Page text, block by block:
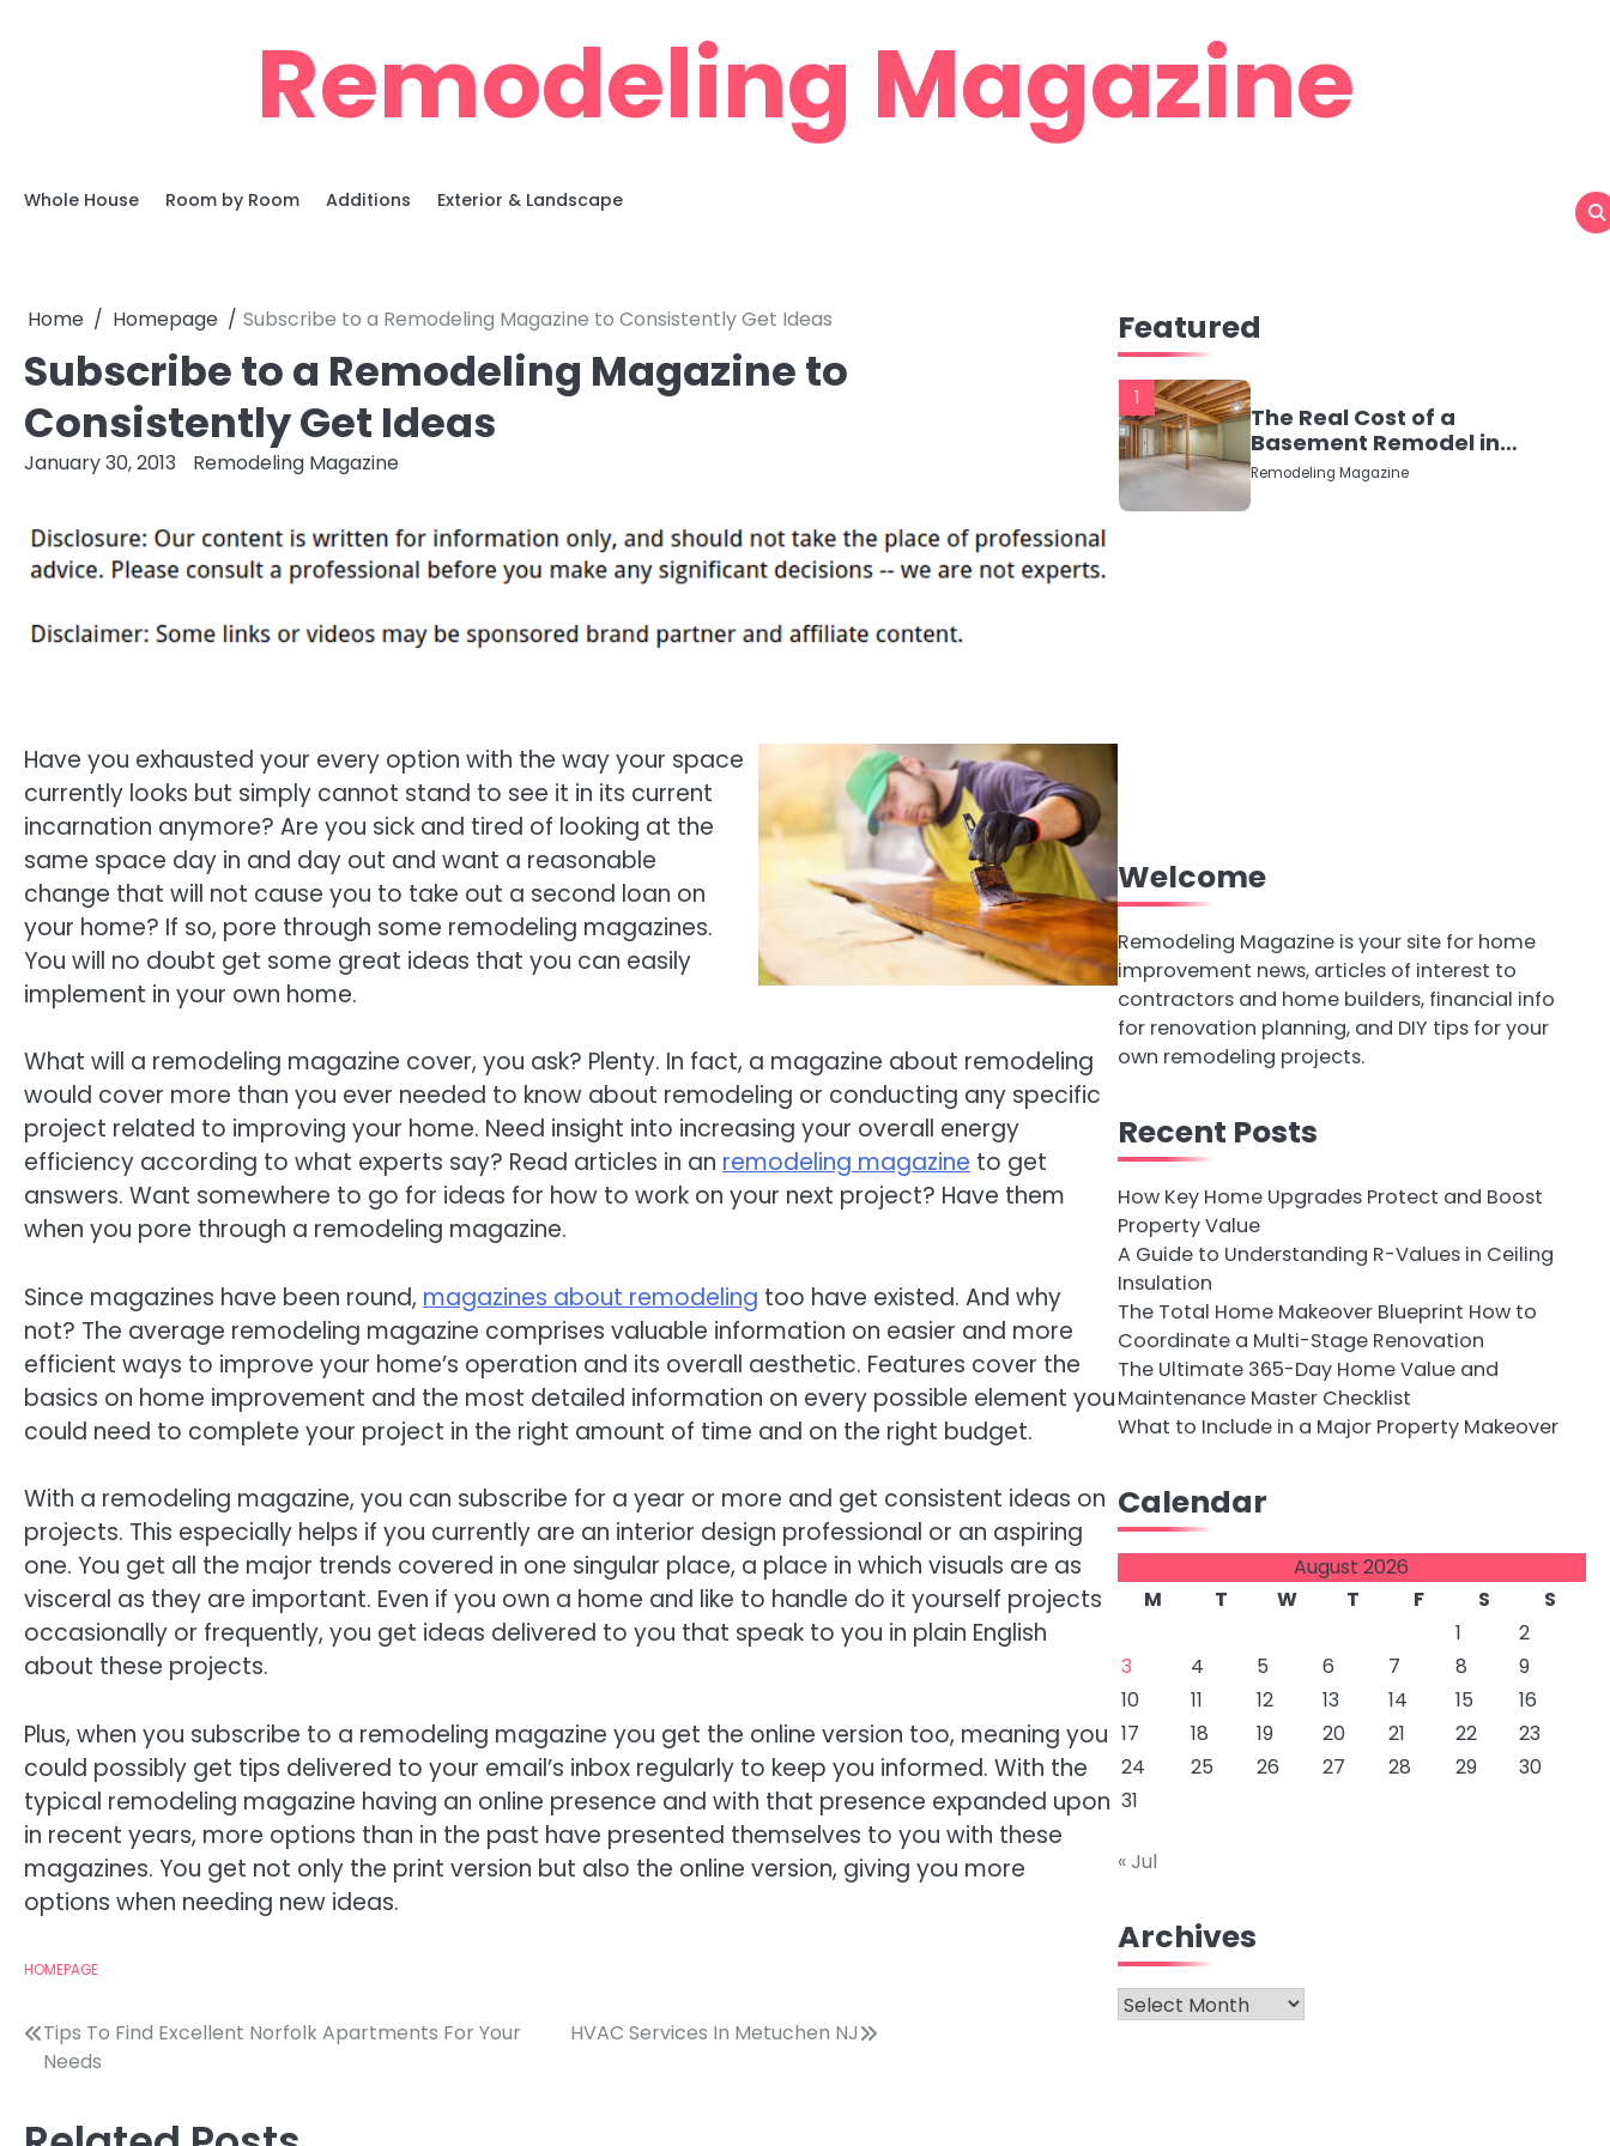
Remodeling Magazine
Whole House Room by Room Additions Exterior & Landscape
Home Homepage Subscribe to a Remodeling Magazine to Consistently Get Ideas
Subscribe to a Remodeling Magazine to
Consistently Get Ideas
January 30, 2013 Remodeling Magazine
Have you exhausted your every option with the way your space
currently looks but simply cannot stand to see it in its current
incarnation anymore? Are you sick and tired of looking at the
same space day in and day out and want a reasonable
change that will not cause you to take out a second loan on
your home? If so, pore through some remodeling magazines.
You will no doubt get some great ideas that you can easily
implement in your own home.
What will a remodeling magazine cover, you ask? Plenty. In fact, a magazine about remodeling
would cover more than you ever needed to know about remodeling or conducting any specific
project related to improving your home. Need insight into increasing your overall energy
efficiency according to what experts say? Read articles in an remodeling magazine to get
answers. Want somewhere to go for ideas for how to work on your next project? Have them
when you pore through a remodeling magazine.
Since magazines have been round, magazines about remodeling too have existed. And why
not? The average remodeling magazine comprises valuable information on easier and more
efficient ways to improve your home’s operation and its overall aesthetic. Features cover the
basics on home improvement and the most detailed information on every possible element you
could need to complete your project in the right amount of time and on the right budget.
With a remodeling magazine, you can subscribe for a year or more and get consistent ideas on
projects. This especially helps if you currently are an interior design professional or an aspiring
one. You get all the major trends covered in one singular place, a place in which visuals are as
visceral as they are important. Even if you own a home and like to handle do it yourself projects
occasionally or frequently, you get ideas delivered to you that speak to you in plain English
about these projects.
Plus, when you subscribe to a remodeling magazine you get the online version too, meaning you
could possibly get tips delivered to your email’s inbox regularly to keep you informed. With the
typical remodeling magazine having an online presence and with that presence expanded upon
in recent years, more options than in the past have presented themselves to you with these
magazines. You get not only the print version but also the online version, giving you more
options when needing new ideas.
HOMEPAGE
Post
navigation
Tips To Find Excellent Norfolk Apartments For Your
Needs
HVAC Services In Metuchen NJ
Featured
1
The Real Cost of a
Basement Remodel in
2026 (No Fluff, Just
Numbers)
Remodeling Magazine
Welcome
Remodeling Magazine is your site for home
improvement news, articles of interest to
contractors and home builders, financial info
for renovation planning, and DIY tips for your
own remodeling projects.
Recent Posts
How Key Home Upgrades Protect and Boost
Property Value
A Guide to Understanding R-Values in Ceiling
Insulation
The Total Home Makeover Blueprint How to
Coordinate a Multi-Stage Renovation
The Ultimate 365-Day Home Value and
Maintenance Master Checklist
What to Include in a Major Property Makeover
Calendar
August 2026
M
T W T F S
S
1
2
3
4 5 6 7 8
9
10
11 12 13 14 15
16
17
18 19 20 21 22
23
24
25 26 27 28 29
30
31
« Jul
Archives
Archives